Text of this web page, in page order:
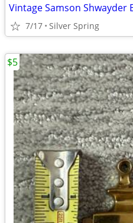
7/17 Silver Spring
$5